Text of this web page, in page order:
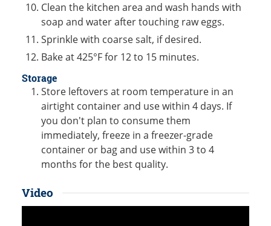
Clean the kitchen area and wash hands with
soap and water after touching raw eggs.
Sprinkle with coarse salt, if desired.
Bake at 425°F for 12 to 15 minutes.
Storage
Store leftovers at room temperature in an
airtight container and use within 4 days. If
you don't plan to consume them
immediately, freeze in a freezer-grade
container or bag and use within 3 to 4
months for the best quality.
Video